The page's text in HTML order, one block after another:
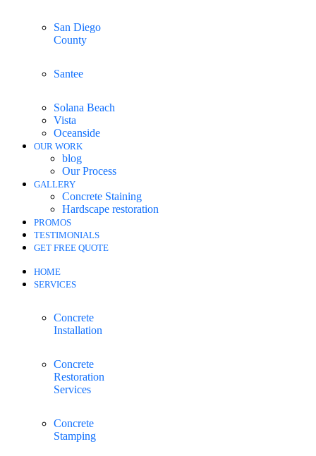
San Diego
County
Santee
Solana Beach
Vista
Oceanside
OUR WORK
blog
Our Process
GALLERY
Concrete Staining
Hardscape restoration
PROMOS
TESTIMONIALS
GET FREE QUOTE
HOME
SERVICES
Concrete
Installation
Concrete
Restoration
Services
Concrete
Stamping